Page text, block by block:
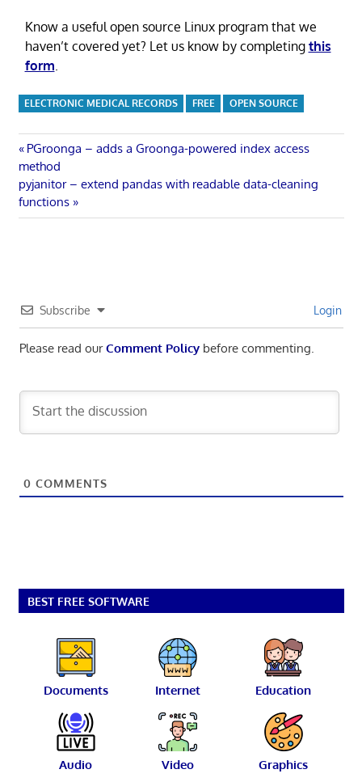
Know a useful open source Linux program that we
haven’t covered yet? Let us know by completing this
form.
ELECTRONIC MEDICAL RECORDS FREE OPEN SOURCE
Post
navigation
Previous
Post:
PGroonga – adds a Groonga-powered index access
method
Next
Post:
pyjanitor – extend pandas with readable data-cleaning
functions
Subscribe Login
Please read ourComment Policybefore commenting.
0 COMMENTS
BEST FREE SOFTWARE
Documents Internet Education
Audio Video Graphics